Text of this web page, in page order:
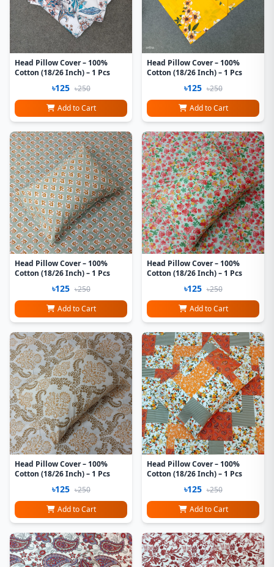
Head Pillow Cover – 100%
Cotton (18/26 Inch) – 1 Pcs
৳125 ৳250
Add to Cart
Head Pillow Cover – 100%
Cotton (18/26 Inch) – 1 Pcs
৳125 ৳250
Add to Cart
Head Pillow Cover – 100%
Cotton (18/26 Inch) – 1 Pcs
৳125 ৳250
Add to Cart
Head Pillow Cover – 100%
Cotton (18/26 Inch) – 1 Pcs
৳125 ৳250
Add to Cart
Head Pillow Cover – 100%
Cotton (18/26 Inch) – 1 Pcs
৳125 ৳250
Add to Cart
Head Pillow Cover – 100%
Cotton (18/26 Inch) – 1 Pcs
৳125 ৳250
Add to Cart